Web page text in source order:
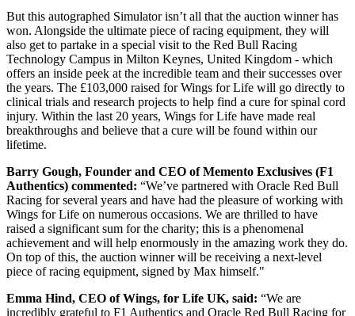
But this autographed Simulator isn’t all that the auction winner has
won. Alongside the ultimate piece of racing equipment, they will
also get to partake in a special visit to the Red Bull Racing
Technology Campus in Milton Keynes, United Kingdom - which
offers an inside peek at the incredible team and their successes over
the years. The £103,000 raised for Wings for Life will go directly to
clinical trials and research projects to help find a cure for spinal cord
injury. Within the last 20 years, Wings for Life have made real
breakthroughs and believe that a cure will be found within our
lifetime.
Barry Gough, Founder and CEO of Memento Exclusives (F1
Authentics) commented: “We’ve partnered with Oracle Red Bull
Racing for several years and have had the pleasure of working with
Wings for Life on numerous occasions. We are thrilled to have
raised a significant sum for the charity; this is a phenomenal
achievement and will help enormously in the amazing work they do.
On top of this, the auction winner will be receiving a next-level
piece of racing equipment, signed by Max himself."
Emma Hind, CEO of Wings, for Life UK, said: “We are
incredibly grateful to F1 Authentics and Oracle Red Bull Racing for